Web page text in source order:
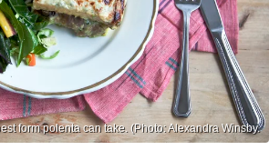
form polenta can take. (Photo: Alexandra Winsby.